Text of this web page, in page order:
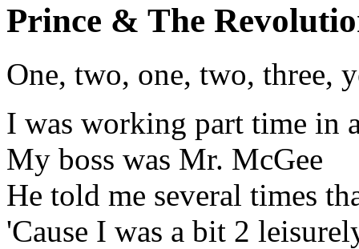
Prince & The
One, two, one, two, three,
I was working part time in
My boss was Mr. McGee
He told me several times
'Cause I was a bit 2